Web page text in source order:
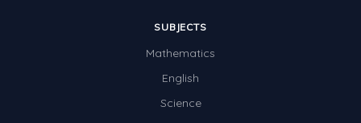
SUBJECTS
Mathematics
English
Science